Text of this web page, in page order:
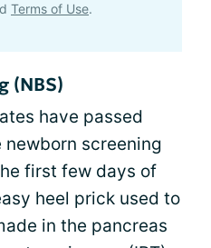
Terms of Use.
(NBS)
have passed
screening
first few days of
heel prick used to
in the pancreas